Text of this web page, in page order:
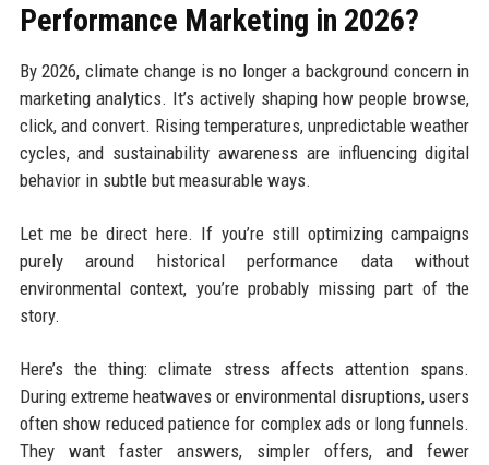
Performance Marketing in 2026?
By 2026, climate change is no longer a background concern in
marketing analytics. It’s actively shaping how people browse,
click, and convert. Rising temperatures, unpredictable weather
cycles, and sustainability awareness are influencing digital
behavior in subtle but measurable ways.
Let me be direct here. If you’re still optimizing campaigns
purely around historical performance data without
environmental context, you’re probably missing part of the
story.
Here’s the thing: climate stress affects attention spans.
During extreme heatwaves or environmental disruptions, users
often show reduced patience for complex ads or long funnels.
They want faster answers, simpler offers, and fewer